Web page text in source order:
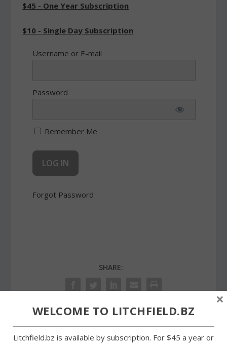
$45 - One Year Subscription
$10 - Single Day Subscription
Username or E-mail
Password
Remember Me
Forgot Password
SHARE:
PREVIOUS
WELCOME TO LITCHFIELD.BZ
Litchfield.bz is available by subscription. For $45 a year or
×